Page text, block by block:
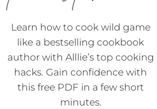
Learn how to cook wild game
like a bestselling cookbook
author with Alllie’s top cooking
hacks. Gain confidence with
this free PDF in a few short
minutes.